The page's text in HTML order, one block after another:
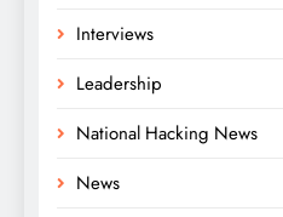
Interviews
Leadership
National Hacking News
News